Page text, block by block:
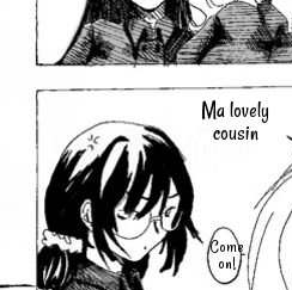
Ma lovely
cousin
Come
on!